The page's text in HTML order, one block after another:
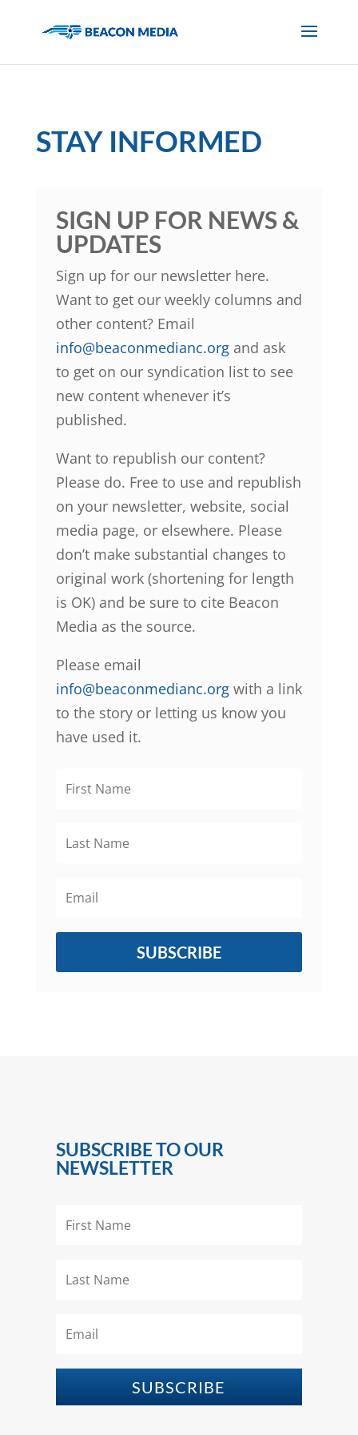
STAY INFORMED
SIGN UP FOR NEWS &
UPDATES
Sign up for our newsletter here.
Want to get our weekly columns and
other content? Email
info@beaconmedianc.organd ask
to get on our syndication list to see
new content whenever it’s
published.
Want to republish our content?
Please do. Free to use and republish
on your newsletter, website, social
media page, or elsewhere. Please
don’t make substantial changes to
original work (shortening for length
is OK) and be sure to cite Beacon
Media as the source.
Please email
info@beaconmedianc.orgwith a link
to the story or letting us know you
have used it.
SUBSCRIBE
SUBSCRIBE TO OUR
NEWSLETTER
SUBSCRIBE